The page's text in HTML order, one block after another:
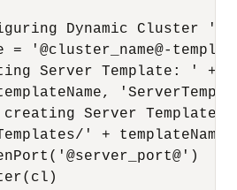
Dynamic Cluster '
= '@cluster_name@-
Server Template: ' +
Server Template:
' + templateName)